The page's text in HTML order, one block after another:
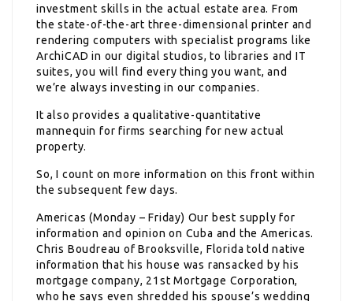
investment skills in the actual estate area. From
the state-of-the-art three-dimensional printer and
rendering computers with specialist programs like
ArchiCAD in our digital studios, to libraries and IT
suites, you will find every thing you want, and
we’re always investing in our companies.
It also provides a qualitative-quantitative
mannequin for firms searching for new actual
property.
So, I count on more information on this front within
the subsequent few days.
Americas (Monday – Friday) Our best supply for
information and opinion on Cuba and the Americas.
Chris Boudreau of Brooksville, Florida told native
information that his house was ransacked by his
mortgage company, 21st Mortgage Corporation,
who he says even shredded his spouse’s wedding